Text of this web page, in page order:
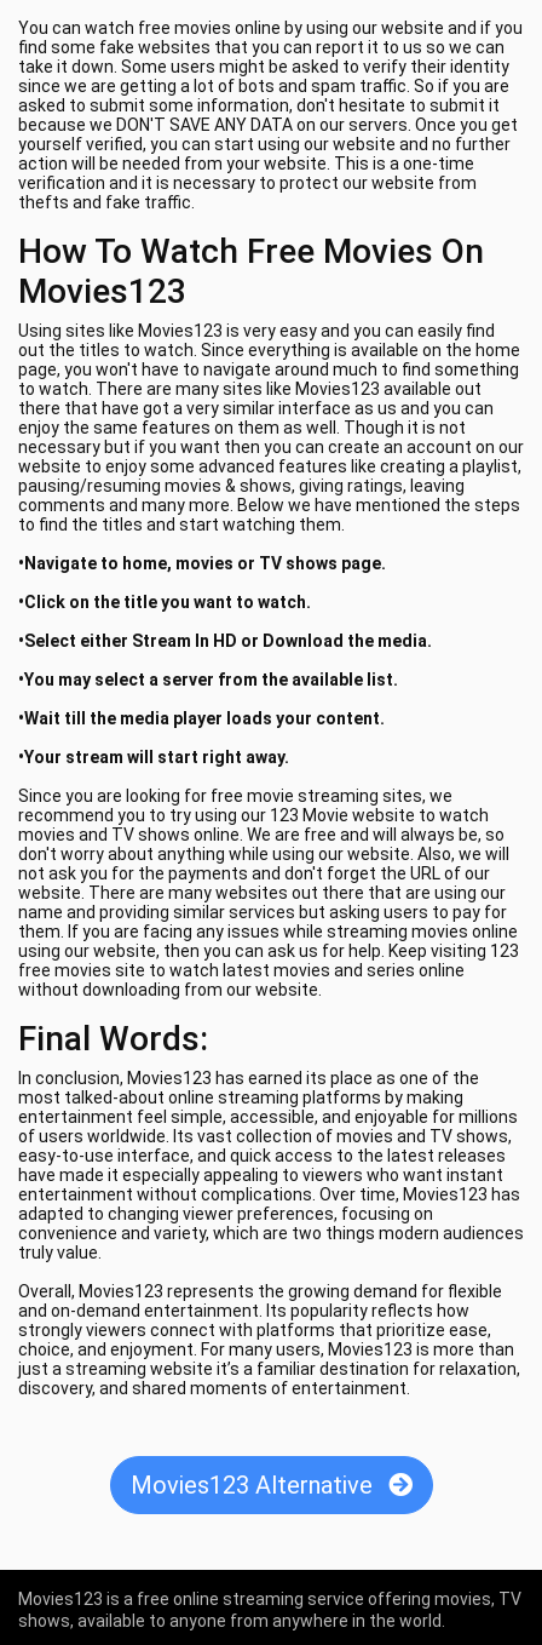
You can watch free movies online by using our website and if you
find some fake websites that you can report it to us so we can
take it down. Some users might be asked to verify their identity
since we are getting a lot of bots and spam traffic. So if you are
asked to submit some information, don't hesitate to submit it
because we DON'T SAVE ANY DATA on our servers. Once you get
yourself verified, you can start using our website and no further
action will be needed from your website. This is a one-time
verification and it is necessary to protect our website from
thefts and fake traffic.
How To Watch Free Movies On
Movies123
Using sites like Movies123 is very easy and you can easily find
out the titles to watch. Since everything is available on the home
page, you won't have to navigate around much to find something
to watch. There are many sites like Movies123 available out
there that have got a very similar interface as us and you can
enjoy the same features on them as well. Though it is not
necessary but if you want then you can create an account on our
website to enjoy some advanced features like creating a playlist,
pausing/resuming movies & shows, giving ratings, leaving
comments and many more. Below we have mentioned the steps
to find the titles and start watching them.
•Navigate to home, movies or TV shows page.
•Click on the title you want to watch.
•Select either Stream In HD or Download the media.
•You may select a server from the available list.
•Wait till the media player loads your content.
•Your stream will start right away.
Since you are looking for free movie streaming sites, we
recommend you to try using our 123 Movie website to watch
movies and TV shows online. We are free and will always be, so
don't worry about anything while using our website. Also, we will
not ask you for the payments and don't forget the URL of our
website. There are many websites out there that are using our
name and providing similar services but asking users to pay for
them. If you are facing any issues while streaming movies online
using our website, then you can ask us for help. Keep visiting 123
free movies site to watch latest movies and series online
without downloading from our website.
Final Words:
In conclusion, Movies123 has earned its place as one of the
most talked-about online streaming platforms by making
entertainment feel simple, accessible, and enjoyable for millions
of users worldwide. Its vast collection of movies and TV shows,
easy-to-use interface, and quick access to the latest releases
have made it especially appealing to viewers who want instant
entertainment without complications. Over time, Movies123 has
adapted to changing viewer preferences, focusing on
convenience and variety, which are two things modern audiences
truly value.
Overall, Movies123 represents the growing demand for flexible
and on-demand entertainment. Its popularity reflects how
strongly viewers connect with platforms that prioritize ease,
choice, and enjoyment. For many users, Movies123 is more than
just a streaming website it’s a familiar destination for relaxation,
discovery, and shared moments of entertainment.
Movies123 Alternative
Movies123 is a free online streaming service offering movies, TV
shows, available to anyone from anywhere in the world.